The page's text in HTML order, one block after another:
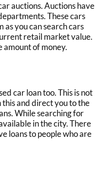
auctions.Auctions have
These cars
as you can searchcars
retail market value.
amount of money.
car loantoo. This is not
and direct you to the
. While searching for
in the city. There
loans to people who are